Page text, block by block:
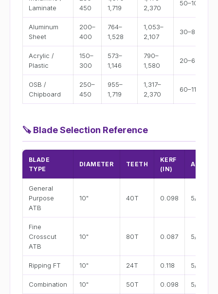
Laminate
450
1,719
2,370
50–100
Aluminum
Sheet
200–
400
764–
1,528
1,053–
2,107
30–80
Acrylic /
Plastic
150–
300
573–
1,146
790–
1,580
20–60
OSB /
Chipboard
250–
450
955–
1,719
1,317–
2,370
60–110
🪚 Blade Selection Reference
BLADE
TYPE
DIAMETER TEETH
KERF
(IN)
ARBOR
General
Purpose
ATB
10" 40T 0.098 5/8"
Fine
Crosscut
ATB
10" 80T 0.087 5/8"
Ripping FT 10" 24T 0.118 5/8"
Combination 10" 50T 0.098 5/8"